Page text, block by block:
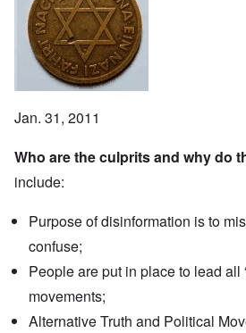
Jan. 31, 2011
Who are the culprits and why do
include:
Purpose of disinformation is to
confuse;
People are put in place to lead all
movements;
Alternative Truth and Political